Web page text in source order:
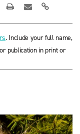
. Include your full name,
publication in print or